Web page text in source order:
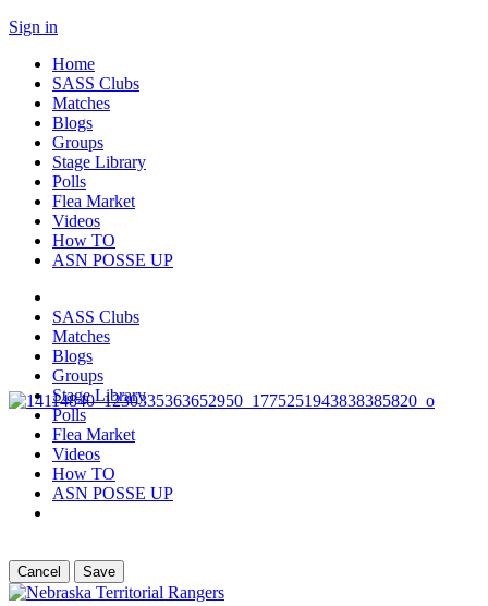
Sign in
Home
SASS Clubs
Matches
Blogs
Groups
Stage Library
Polls
Flea Market
Videos
How TO
ASN POSSE UP
SASS Clubs
Matches
Blogs
Groups
Stage Library
Polls
Flea Market
Videos
How TO
ASN POSSE UP
Cancel Save